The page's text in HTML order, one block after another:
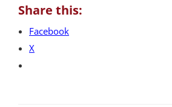
Share this:
Facebook
X